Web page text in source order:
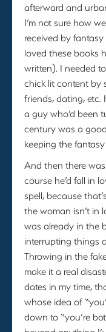
afterward and
I’m not sure how
received by
loved these books
written). I needed
chick lit content by
friends, dating,
a guy who’d been
century was a
keeping the
And then there
course he’d fall in
spell, because
the woman isn’t in
was already in the
interrupting things
Throwing in the
make it a real
dates in my time,
whose idea of
down to “you’re